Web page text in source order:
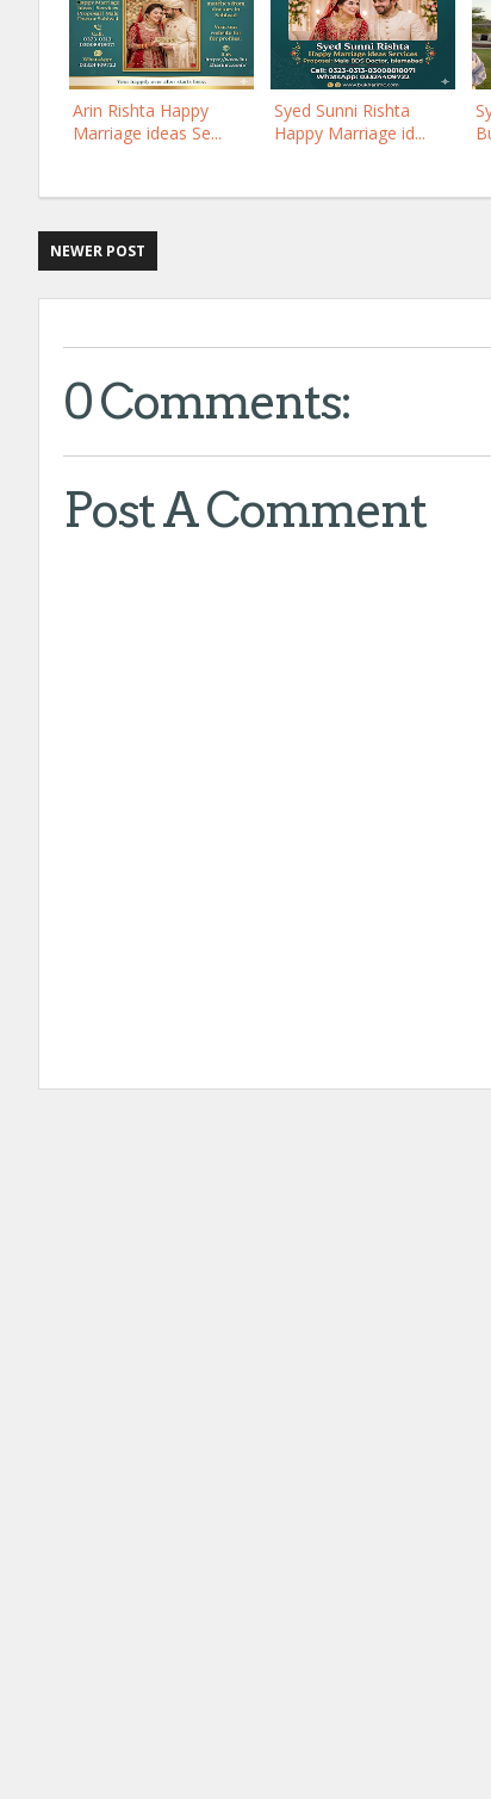
Arin Rishta Happy
Marriage ideas Se...
Syed Sunni Rishta
Happy Marriage id...
NEWER POST
0 Comments:
Post A Comment